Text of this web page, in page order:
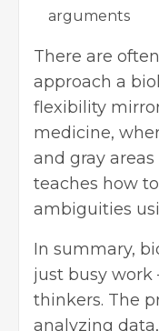
arguments
There are
approach a
flexibility
medicine,
and gray
teaches how
ambiguities
In summary,
just busy work
thinkers. The
analyzing